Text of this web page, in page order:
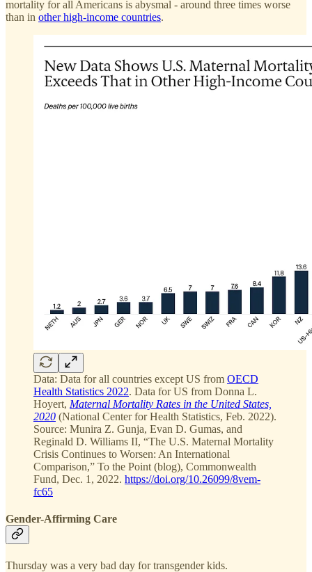
mortality for all Americans is abysmal - around three times worse
than in other high-income countries.
Data: Data for all countries except US from OECD
Health Statistics 2022. Data for US from Donna L.
Hoyert, Maternal Mortality Rates in the United States,
2020 (National Center for Health Statistics, Feb. 2022).
Source: Munira Z. Gunja, Evan D. Gumas, and
Reginald D. Williams II, “The U.S. Maternal Mortality
Crisis Continues to Worsen: An International
Comparison,” To the Point (blog), Commonwealth
Fund, Dec. 1, 2022. https://doi.org/10.26099/8vem-
fc65
Gender-Affirming Care
Thursday was a very bad day for transgender kids.